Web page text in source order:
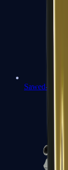
Sawed-Off